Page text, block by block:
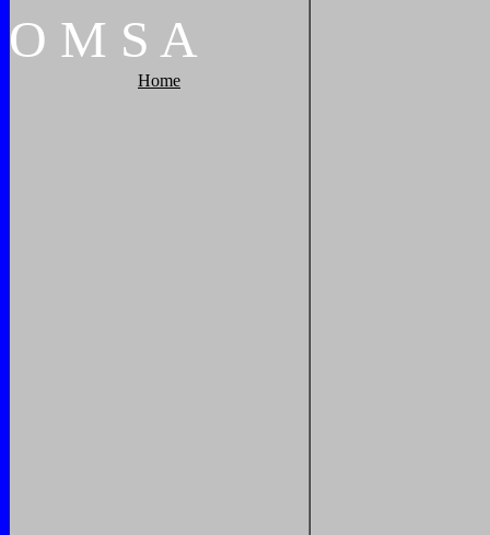
O M S A
Home